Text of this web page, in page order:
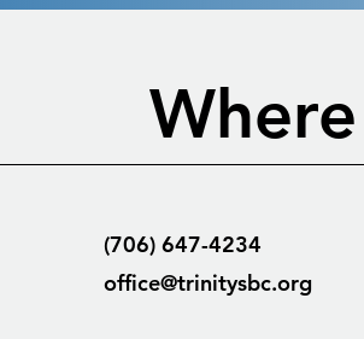
(706) 647-4234
office@trinitysbc.org